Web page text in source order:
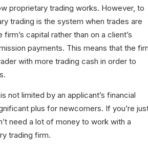
proprietary trading works. However, to
trading is the system when trades are
capital rather than on a client’s
payments. This means that the
with more trading cash in order to
not limited by an applicant’s financial
plus for newcomers. If you’re
need a lot of money to work with a
trading firm.